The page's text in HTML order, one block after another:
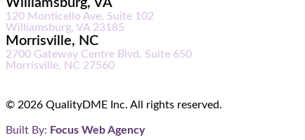
Williamsburg, VA
120 Monticello Ave, Suite 102
Williamsburg, VA 23185
Morrisville, NC
2700 Gateway Centre Blvd, Suite 650
Morrisville, NC 27560
© 2026 QualityDME Inc. All rights reserved.
Built By: Focus Web Agency